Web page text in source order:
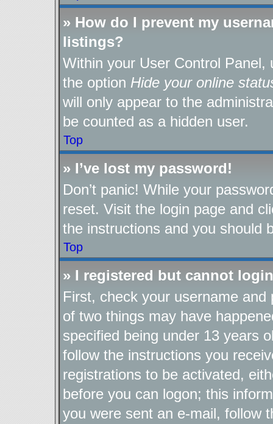
» How do I prevent my
listings?
Within your User Control Panel,
the option Hide your online
will only appear to the
be counted as a hidden user.
Top
» I’ve lost my password!
Don’t panic! While your
reset. Visit the login page and
the instructions and you should
Top
» I registered but cannot
First, check your username
of two things may have
specified being under 13 years
follow the instructions you
registrations to be activated,
before you can logon; this
you were sent an e-mail, follow